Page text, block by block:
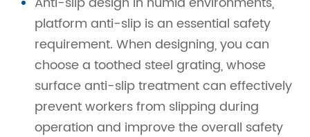
platform anti-slip is an essential safety
requirement. When designing, you can
choose a toothed steel grating, whose
surface anti-slip treatment can effectively
prevent workers from slipping during
operation and improve the overall safety